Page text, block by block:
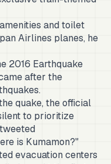
and toilet
Airlines planes, he
2016 Earthquake
after the
quake, the official
to prioritize
is Kumamon?"
evacuation centers